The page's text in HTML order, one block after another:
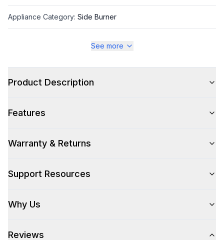
Appliance Category: Side Burner
Style
Cooking Surface
See more
Product Description
Features
Warranty & Returns
Support Resources
Why Us
Reviews